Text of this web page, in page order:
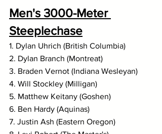
Men's 3000-Meter
Steeplechase
1. Dylan Uhrich (British Columbia)
2. Dylan Branch (Montreat)
3. Braden Vernot (Indiana Wesleyan)
4. Will Stockley (Milligan)
5. Matthew Keitany (Goshen)
6. Ben Hardy (Aquinas)
7. Justin Ash (Eastern Oregon)